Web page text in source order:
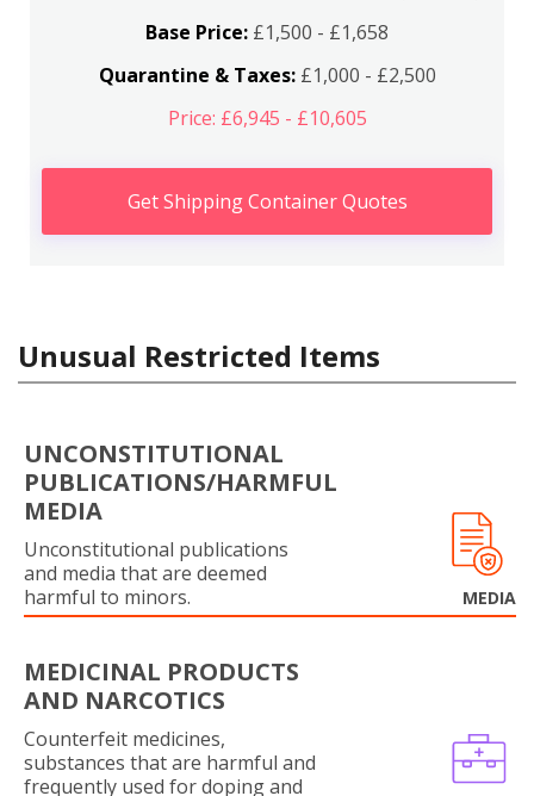
Base Price: £1,500 - £1,658
Quarantine & Taxes:£1,000 - £2,500
Price: £6,945 - £10,605
Get Shipping Container Quotes
Unusual Restricted Items
UNCONSTITUTIONAL
PUBLICATIONS/HARMFUL
MEDIA
Unconstitutional publications
and media that are deemed
harmful to minors.
MEDIA
MEDICINAL PRODUCTS
AND NARCOTICS
Counterfeit medicines,
substances that are harmful and
frequently used for doping and